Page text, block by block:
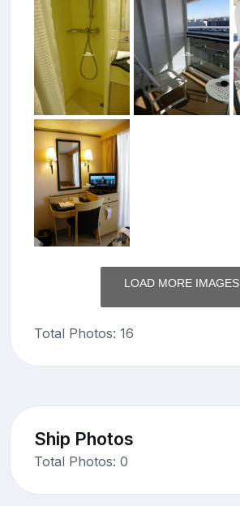
LOAD MORE IMAGES
Total Photos: 16
Ship Photos
Total Photos: 0